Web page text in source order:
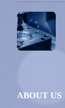
ABOUT US